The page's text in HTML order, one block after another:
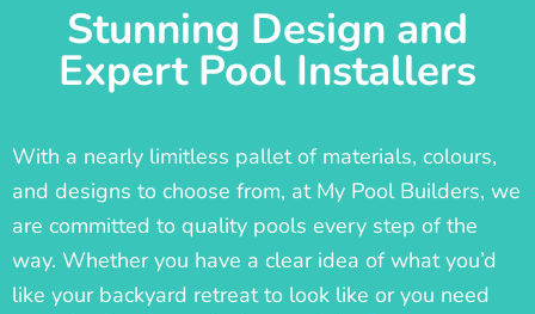
Stunning Design and
Expert Pool Installers
With a nearly limitless pallet of materials, colours,
and designs to choose from, at My Pool Builders, we
are committed to quality pools every step of the
way. Whether you have a clear idea of what you’d
like your backyard retreat to look like or you need